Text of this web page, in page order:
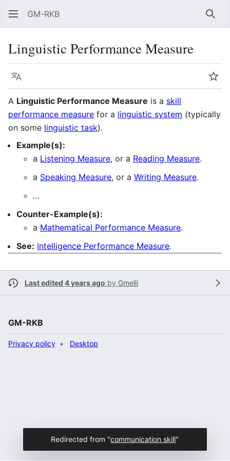
GM-RKB
Linguistic Performance Measure
Language
A Linguistic Performance Measure is a skill
performance measure for a linguistic system (typically
on some linguistic task).
Example(s):
a Listening Measure, or a Reading Measure.
a Speaking Measure, or a Writing Measure.
…
Counter-Example(s):
a Mathematical Performance Measure.
See: Intelligence Performance Measure.
Last edited 4 years ago by Gmelli
GM-RKB
Privacy policy Desktop
Redirected from "communication skill"